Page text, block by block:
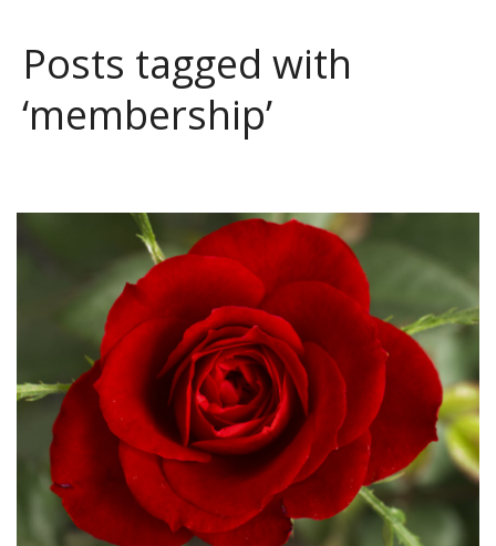
Posts tagged with
‘membership’